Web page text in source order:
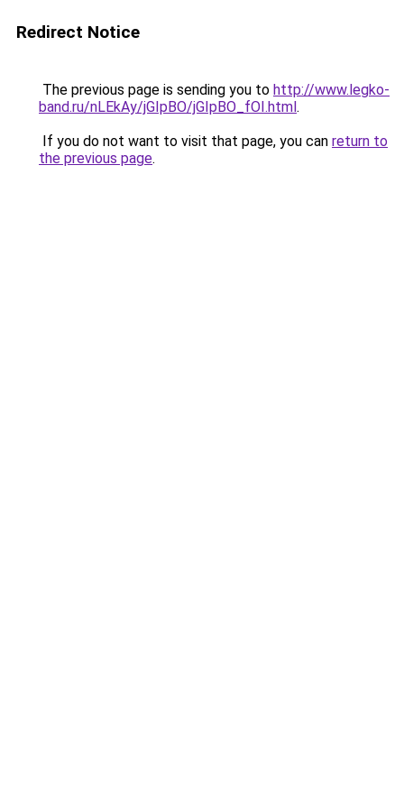
Redirect Notice
The previous page is sending you to http://www.legko-
band.ru/nLEkAy/jGIpBO/jGIpBO_fOI.html.
If you do not want to visit that page, you can return to
the previous page.